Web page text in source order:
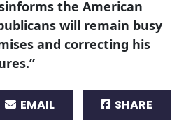
the American
will remain busy
and correcting his
EMAIL SHARE